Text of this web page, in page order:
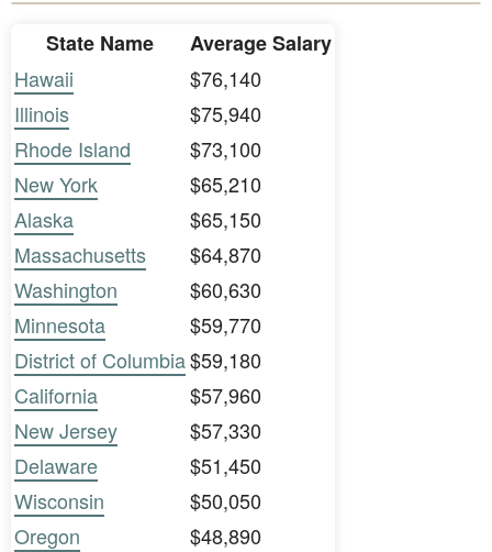
State Name
Average Salary
Hawaii
$76,140
Illinois
$75,940
Rhode Island
$73,100
New York
$65,210
Alaska
$65,150
Massachusetts
$64,870
Washington
$60,630
Minnesota
$59,770
District of Columbia$59,180
California
$57,960
New Jersey
$57,330
Delaware
$51,450
Wisconsin
$50,050
Oregon
$48,890